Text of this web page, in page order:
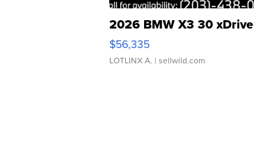
2026 BMW X3 30 xDrive
$56,335
LOTLINX A. | sellwild.com